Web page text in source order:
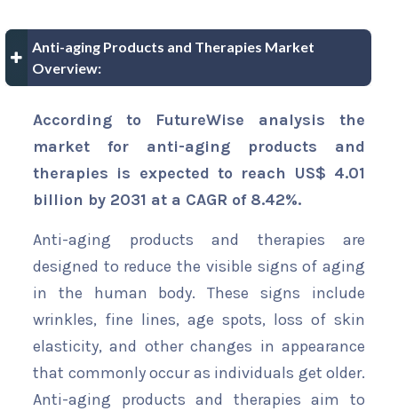
Anti-aging Products and Therapies Market
Overview:
According to FutureWise analysis the
market for anti-aging products and
therapies is expected to reach US$ 4.01
billion by 2031 at a CAGR of 8.42%.
Anti-aging products and therapies are
designed to reduce the visible signs of aging
in the human body. These signs include
wrinkles, fine lines, age spots, loss of skin
elasticity, and other changes in appearance
that commonly occur as individuals get older.
Anti-aging products and therapies aim to